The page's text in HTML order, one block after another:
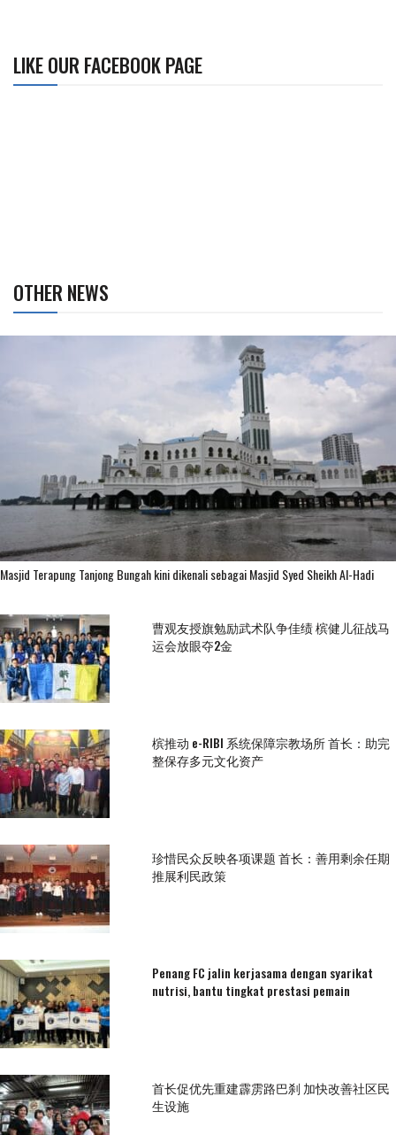
LIKE OUR FACEBOOK PAGE
OTHER NEWS
Masjid Terapung Tanjong Bungah kini dikenali sebagai Masjid Syed Sheikh Al-Hadi
曹观友授旗勉励武术队争佳绩 槟健儿征战马
运会放眼夺2金
槟推动 e-RIBI 系统保障宗教场所 首长：助完
整保存多元文化资产
珍惜民众反映各项课题 首长：善用剩余任期
推展利民政策
Penang FC jalin kerjasama dengan syarikat
nutrisi, bantu tingkat prestasi pemain
首长促优先重建霹雳路巴刹 加快改善社区民
生设施